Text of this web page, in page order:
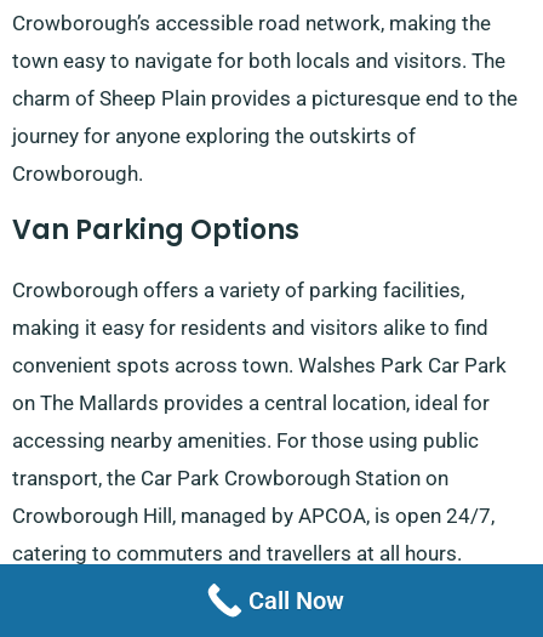
Crowborough’s accessible road network, making the
town easy to navigate for both locals and visitors. The
charm of Sheep Plain provides a picturesque end to the
journey for anyone exploring the outskirts of
Crowborough.
Van Parking Options
Crowborough offers a variety of parking facilities,
making it easy for residents and visitors alike to find
convenient spots across town. Walshes Park Car Park
on The Mallards provides a central location, ideal for
accessing nearby amenities. For those using public
transport, the Car Park Crowborough Station on
Crowborough Hill, managed by APCOA, is open 24/7,
catering to commuters and travellers at all hours.
In Jarvis Brook, Jarvis Brook Car Park and Jarvis Brook
Call Now